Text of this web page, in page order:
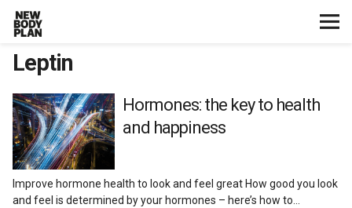
Home
Start Here
Plans
Testimonials
Leptin
Hormones: the key to health
and happiness
Improve hormone health to look and feel great How good you look
and feel is determined by your hormones – here’s how to…